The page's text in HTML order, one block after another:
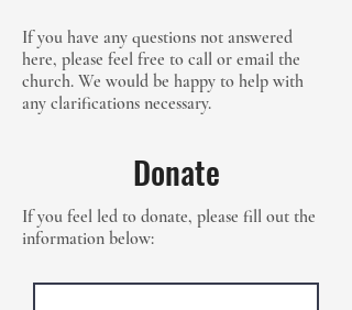
If you have any questions not answered
here, please feel free to call or email the
church. We would be happy to help with
any clarifications necessary.
Donate
If you feel led to donate, please fill out the
information below: